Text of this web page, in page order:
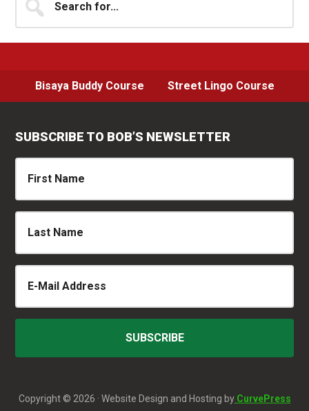
for...
Bisaya Buddy Course Street Lingo Course
SUBSCRIBE TO BOB’S NEWSLETTER
Copyright © 2026 · Website Design and Hosting byCurvePress